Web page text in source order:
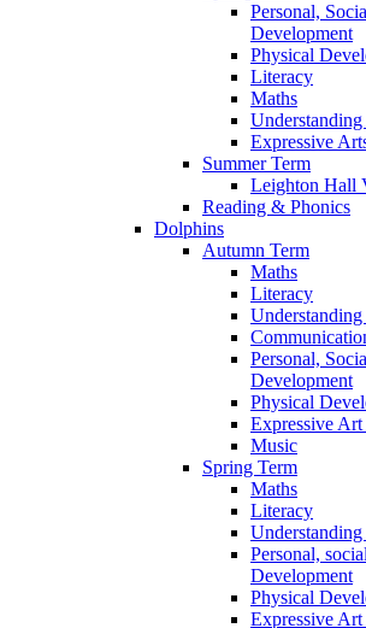
Personal,
Development
Physical
Literacy
Maths
Expressive
Summer Term
Leighton Hall
Reading & Phonics
Dolphins
Autumn Term
Maths
Literacy
Personal,
Development
Physical
Expressive
Music
Spring Term
Maths
Literacy
Personal,
Development
Physical
Expressive